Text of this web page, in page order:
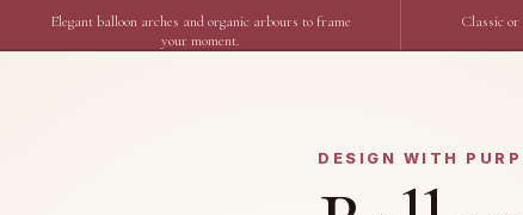
Elegant balloon arches and organic arbours to frame
your moment.
Classic
DESIGN WITH